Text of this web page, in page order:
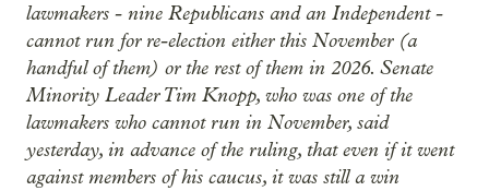
lawmakers - nine Republicans and an Independent -
cannot run for re-election either this November (a
handful of them) or the rest of them in 2026. Senate
Minority Leader Tim Knopp, who was one of the
lawmakers who cannot run in November, said
yesterday, in advance of the ruling, that even if it went
against members of his caucus, it was still a win